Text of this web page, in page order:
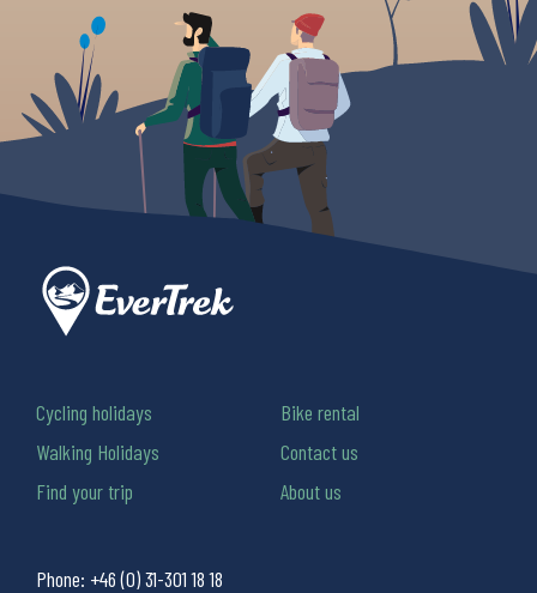
Phone: +46 (0) 31-301 18 18
Cycling holidays
Walking Holidays
Find your trip
Bike rental
Contact us
About us